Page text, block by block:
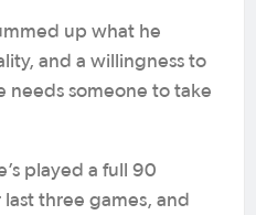
up what he
and a willingness to
needs someone to take
played a full 90
three games, and